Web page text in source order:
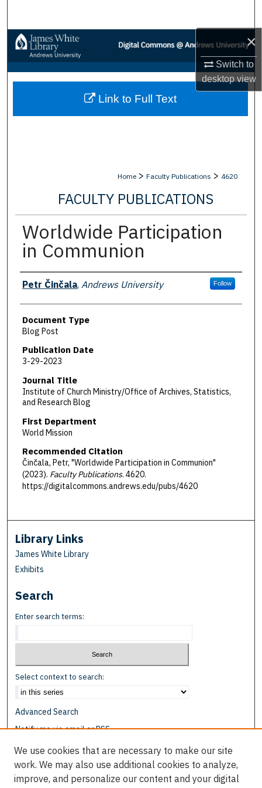
×
Switch to
desktopview
Browse Collections
My Account
About
Home > Faculty Publications > 4620
FACULTY PUBLICATIONS
Worldwide Participation
in Communion
Authors
Petr Činčala, Andrews University Follow
Document Type
Blog Post
Publication Date
3-29-2023
Journal Title
Institute of Church Ministry/Office of Archives, Statistics,
and Research Blog
First Department
World Mission
Recommended Citation
Činčala, Petr, "Worldwide Participation in Communion"
(2023). Faculty Publications. 4620.
https://digitalcommons.andrews.edu/pubs/4620
Link to Full Text
Library Links
James White Library
Exhibits
Search
Enter search terms:
Select context to search:
Advanced Search
Notify me via email orRSS
Browse
We use cookies that are necessary to make our site
work. We may also use additional cookies to analyze,
improve, and personalize our content and your digital